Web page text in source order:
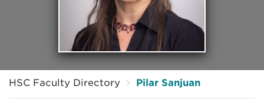
HSC Faculty Directory Pilar Sanjuan